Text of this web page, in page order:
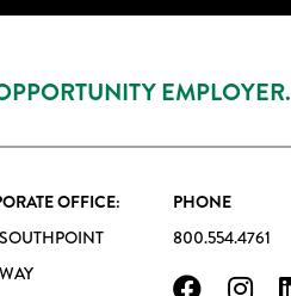
EMPLOYER.
OFFICE:
PHONE
800.554.4761